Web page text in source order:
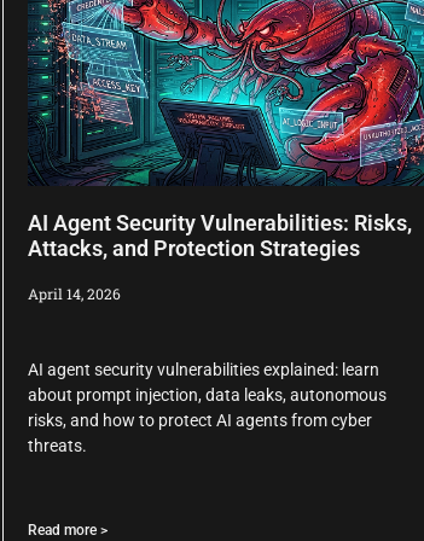
AI Agent Security Vulnerabilities: Risks,
Attacks, and Protection Strategies
April 14, 2026
AI agent security vulnerabilities explained: learn
about prompt injection, data leaks, autonomous
risks, and how to protect AI agents from cyber
threats.
Read more >